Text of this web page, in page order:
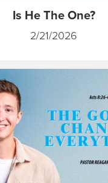
Is He The One?
2/21/2026